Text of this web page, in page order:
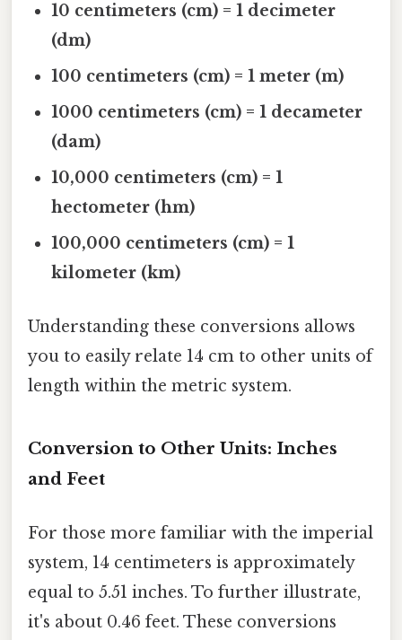
10 centimeters (cm) = 1 decimeter
(dm)
100 centimeters (cm) = 1 meter (m)
1000 centimeters (cm) = 1 decameter
(dam)
10,000 centimeters (cm) = 1
hectometer (hm)
100,000 centimeters (cm) = 1
kilometer (km)
Understanding these conversions allows
you to easily relate 14 cm to other units of
length within the metric system.
Conversion to Other Units: Inches
and Feet
For those more familiar with the imperial
system, 14 centimeters is approximately
equal to 5.51 inches. To further illustrate,
it's about 0.46 feet. These conversions